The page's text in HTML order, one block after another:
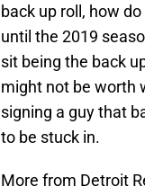
back up roll, how
until the 2019
sit being the back
might not be worth
signing a guy that
to be stuck in.
More from Detroit